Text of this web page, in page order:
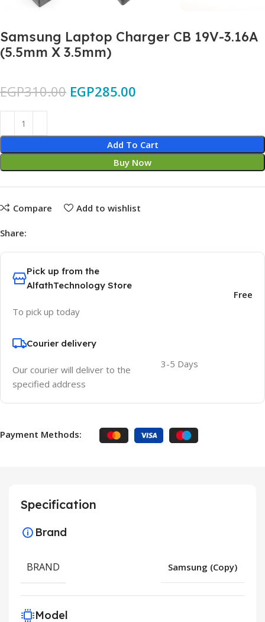
Samsung Laptop Charger CB 19V-3.16A
(5.5mm X 3.5mm)
EGP310.00 EGP285.00
Add To Cart
Buy Now
Compare Add to wishlist
Share:
Pick up from the
AlfathTechnology Store
To pick up today
Free
Courier delivery
Our courier will deliver to the
specified address
3-5 Days
Payment Methods:
Specification
Brand
BRAND Samsung (Copy)
Model